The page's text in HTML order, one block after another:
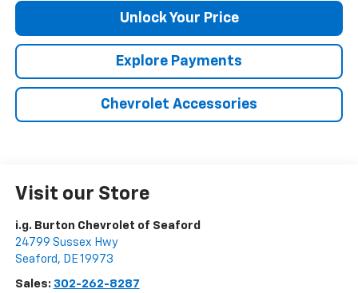
Unlock Your Price
Explore Payments
Chevrolet Accessories
Visit our Store
i.g. Burton Chevrolet of Seaford
24799 Sussex Hwy
Seaford , DE 19973
Sales: 302-262-8287